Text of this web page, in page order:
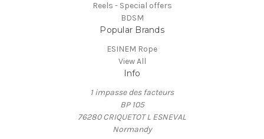
Reels - Special offers
BDSM
Popular Brands
ESINEM Rope
View All
Info
1 impasse des facteurs
BP 105
76280 CRIQUETOT L ESNEVAL
Normandy